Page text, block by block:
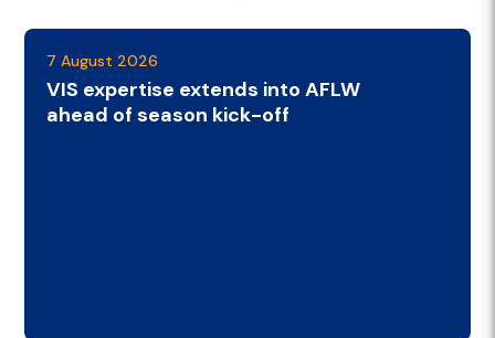
7 August 2026
VIS expertise extends into AFLW
ahead of season kick-off